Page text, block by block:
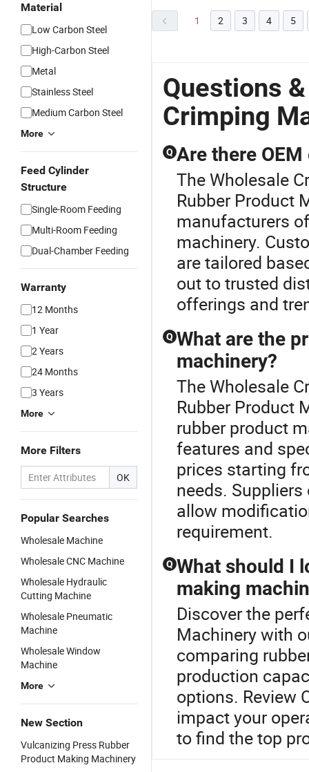
Material
Low Carbon Steel
High-Carbon Steel
Metal
Stainless Steel
Medium Carbon Steel
More
Feed Cylinder
Structure
Single-Room Feeding
Multi-Room Feeding
Dual-Chamber Feeding
Warranty
12 Months
1 Year
2 Years
24 Months
3 Years
More
More Filters
OK
Popular Searches
Wholesale Machine
Wholesale CNC Machine
Wholesale Hydraulic
Cutting Machine
Wholesale Pneumatic
Machine
Wholesale Window
Machine
More
New Section
Vulcanizing Press Rubber
Product Making Machinery
1 2 3 4 5
Questions
Crimping
Q Are there
The Wholesale
Rubber Product
manufacturers
machinery.
are tailored
out to trusted
offerings and
Q What are the
machinery?
The Wholesale
Rubber Product
rubber product
features and
prices starting
needs.
allow
requirement.
Q What should I
making
Discover the
Machinery with
comparing
production
options. Review
impact your
to find the top